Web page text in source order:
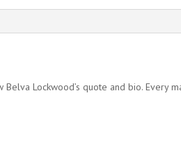
Lockwood’s quote and bio. Every